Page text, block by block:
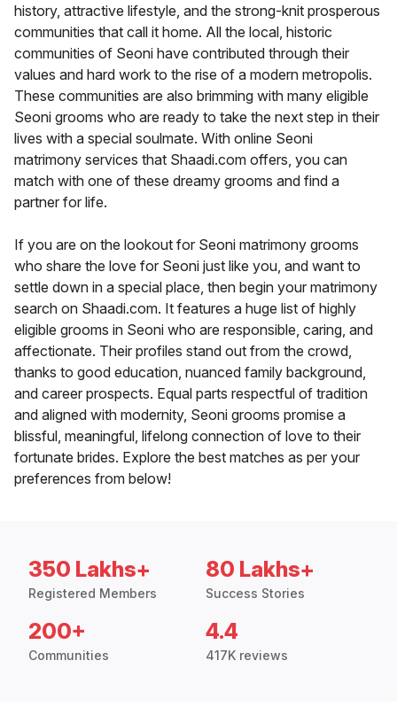
history, attractive lifestyle, and the strong-knit prosperous
communities that call it home. All the local, historic
communities of Seoni have contributed through their
values and hard work to the rise of a modern metropolis.
These communities are also brimming with many eligible
Seoni grooms who are ready to take the next step in their
lives with a special soulmate. With online Seoni
matrimony services that Shaadi.com offers, you can
match with one of these dreamy grooms and find a
partner for life.
If you are on the lookout for Seoni matrimony grooms
who share the love for Seoni just like you, and want to
settle down in a special place, then begin your matrimony
search on Shaadi.com. It features a huge list of highly
eligible grooms in Seoni who are responsible, caring, and
affectionate. Their profiles stand out from the crowd,
thanks to good education, nuanced family background,
and career prospects. Equal parts respectful of tradition
and aligned with modernity, Seoni grooms promise a
blissful, meaningful, lifelong connection of love to their
fortunate brides. Explore the best matches as per your
preferences from below!
350 Lakhs+
Registered Members
80 Lakhs+
Success Stories
200+
Communities
4.4
417K reviews